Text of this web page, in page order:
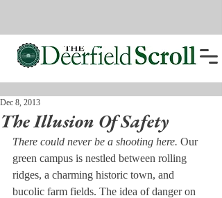
The Illusion Of Safety
Dec 8, 2013
There could never be a shooting here. Our
green campus is nestled between rolling
ridges, a charming historic town, and
bucolic farm fields. The idea of danger on